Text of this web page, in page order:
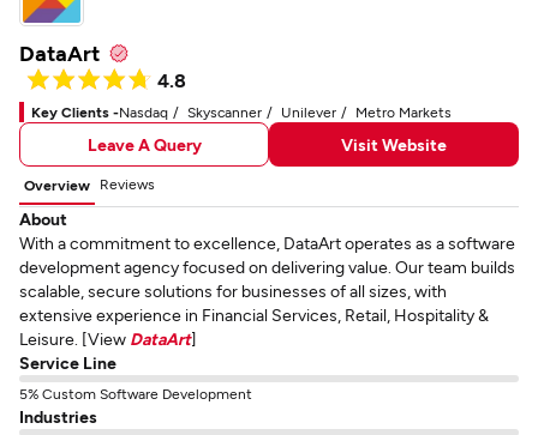
DataArt
4.8
Key Clients -Nasdaq Skyscanner Unilever Metro Markets
Leave A Query Visit Website
Overview Reviews
About
With a commitment to excellence, DataArt operates as a software
development agency focused on delivering value. Our team builds
scalable, secure solutions for businesses of all sizes, with
extensive experience in Financial Services, Retail, Hospitality &
Leisure. [View DataArt]
Service Line
5% Custom Software Development
Industries